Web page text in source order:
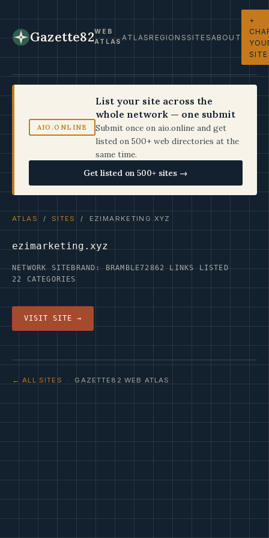
Gazette82WEB
ATLASATLASREGIONSSITESABOUT
+
SITE
AIO.ONLINE
List your site across the
whole network — one submit
Submit once on aio.online and get
listed on 500+ web directories at the
same time.
Get listed on 500+ sites →
ATLAS / SITES / EZIMARKETING.XYZ
ezimarketing.xyz
NETWORK SITEBRAND: BRAMBLE72862 LINKS LISTED
22 CATEGORIES
VISIT SITE →
← ALL SITES · GAZETTE82 WEB ATLAS